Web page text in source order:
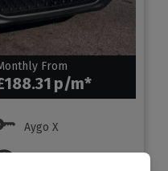
From
Aygo X